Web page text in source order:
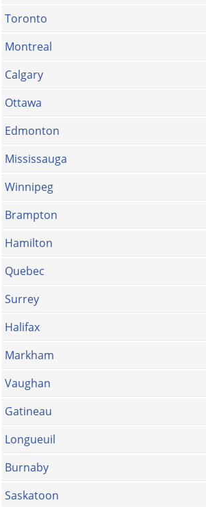
Toronto
Montreal
Calgary
Ottawa
Edmonton
Mississauga
Winnipeg
Brampton
Hamilton
Quebec
Surrey
Halifax
Markham
Vaughan
Gatineau
Longueuil
Burnaby
Saskatoon